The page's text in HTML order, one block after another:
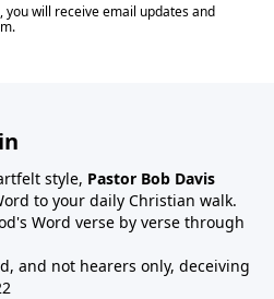
style, Pastor Bob Davis
to your daily Christian walk.
Word verse by verse through
and not hearers only, deceiving